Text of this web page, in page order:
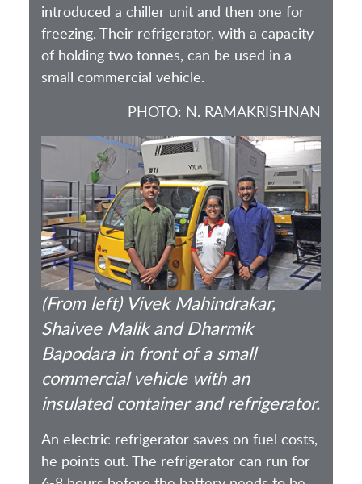
introduced a chiller unit and then one for
freezing. Their refrigerator, with a capacity
of holding two tonnes, can be used in a
small commercial vehicle.
PHOTO: N. RAMAKRISHNAN
(From left) Vivek Mahindrakar,
Shaivee Malik and Dharmik
Bapodara in front of a small
commercial vehicle with an
insulated container and refrigerator.
An electric refrigerator saves on fuel costs,
he points out. The refrigerator can run for